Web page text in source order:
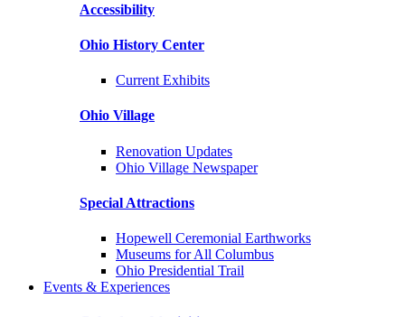
Accessibility
Ohio History Center
Current Exhibits
Ohio Village
Renovation Updates
Ohio Village Newspaper
Special Attractions
Hopewell Ceremonial Earthworks
Museums for All Columbus
Ohio Presidential Trail
Events & Experiences